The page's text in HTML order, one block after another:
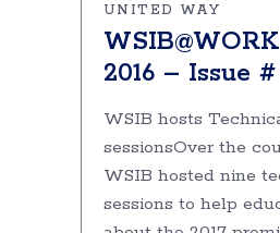
UNITED WAY
2016 – Issue
WSIB hosts
sessionsOver the
WSIB hosted nine
sessions to help